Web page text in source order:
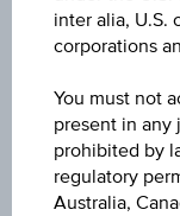
ISIN
CZ0001007256
Name
St. dluhopis
inter alia, U.S.
corporations
You must not
present in any
prohibited by
regulatory
Australia,